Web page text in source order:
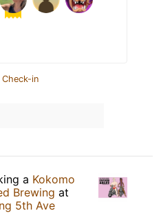
in
a Kokomo
Brewing at
5th Ave